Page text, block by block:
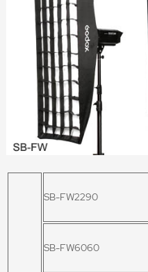
SB-FW2290
SB-FW6060